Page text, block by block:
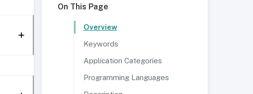
On This Page
Overview
Keywords
Application Categories
Programming Languages